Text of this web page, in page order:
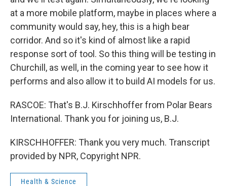
at a more mobile platform, maybe in places where a
community would say, hey, this is a high bear
corridor. And so it's kind of almost like a rapid
response sort of tool. So this thing will be testing in
Churchill, as well, in the coming year to see how it
performs and also allow it to build AI models for us.
RASCOE: That's B.J. Kirschhoffer from Polar Bears
International. Thank you for joining us, B.J.
KIRSCHHOFFER: Thank you very much. Transcript
provided by NPR, Copyright NPR.
Health & Science